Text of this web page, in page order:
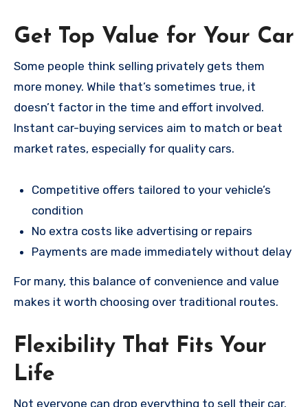
Get Top Value for Your Car
Some people think selling privately gets them
more money. While that’s sometimes true, it
doesn’t factor in the time and effort involved.
Instant car-buying services aim to match or beat
market rates, especially for quality cars.
Competitive offers tailored to your vehicle’s
condition
No extra costs like advertising or repairs
Payments are made immediately without delay
For many, this balance of convenience and value
makes it worth choosing over traditional routes.
Flexibility That Fits Your
Life
Not everyone can drop everything to sell their car.